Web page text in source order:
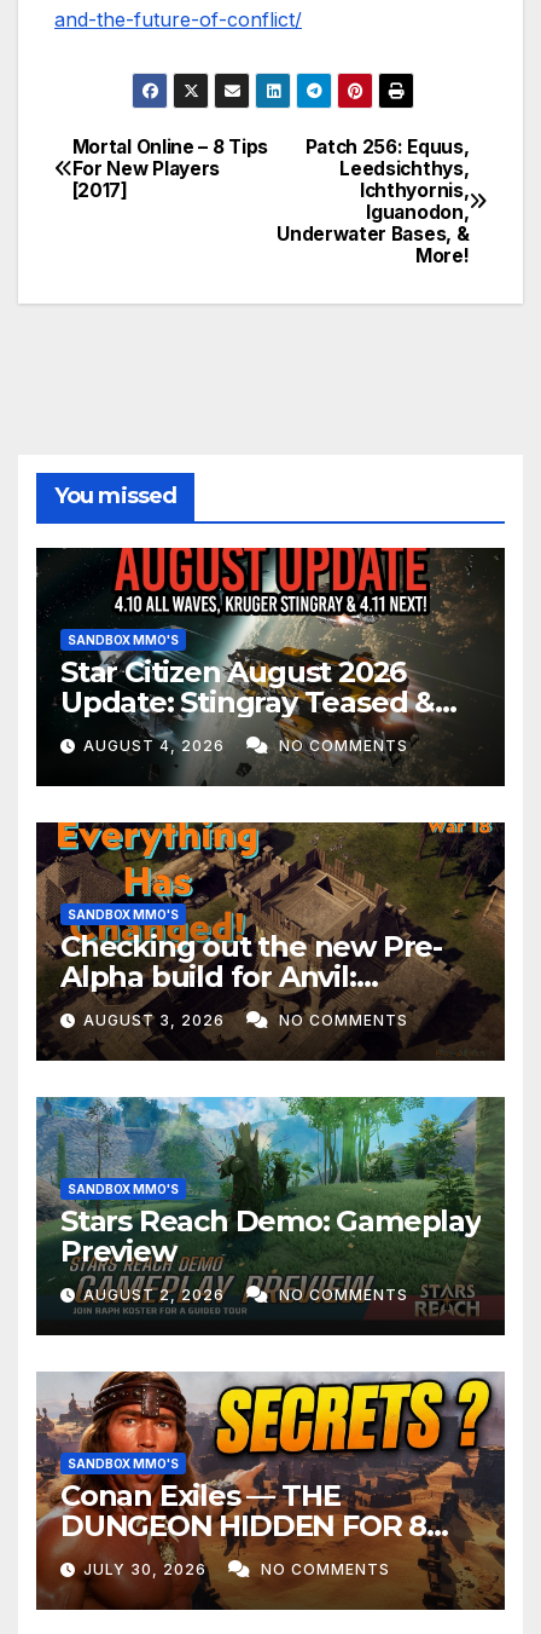
and-the-future-of-conflict/
Post
navigation
Patch 256: Equus,
Leedsichthys,
Ichthyornis,
Iguanodon,
Underwater Bases, &
More!
Mortal Online – 8 Tips
For New Players
[2017]
You missed
SANDBOX MMO'S
Star Citizen August 2026
Update: Stingray Teased &
EVERYTHING Happening This
Month!
AUGUST 4, 2026 NO COMMENTS
SANDBOX MMO'S
Checking out the new Pre-
Alpha build for Anvil:
Empires!
AUGUST 3, 2026 NO COMMENTS
SANDBOX MMO'S
Stars Reach Demo: Gameplay
Preview
AUGUST 2, 2026 NO COMMENTS
SANDBOX MMO'S
Conan Exiles — THE
DUNGEON HIDDEN FOR 8
YEARS
JULY 30, 2026 NO COMMENTS